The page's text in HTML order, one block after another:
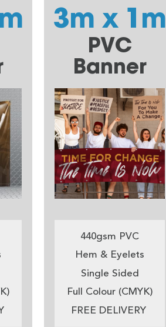
3m x 1m
PVC
Banner
440gsm PVC
Hem & Eyelets
Single Sided
Full Colour (CMYK)
FREE DELIVERY